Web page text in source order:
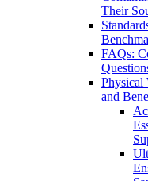
Their
FAQs:
Physical
and